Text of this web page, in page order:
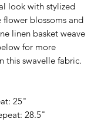
look with stylized
flower blossoms and
linen basket weave
for more
this swavelle fabric.
25"
28.5"